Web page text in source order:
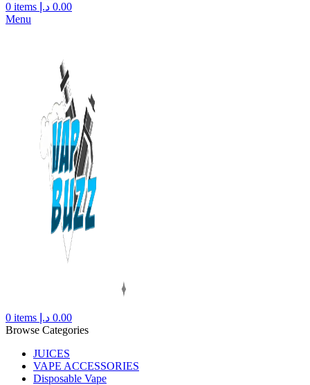
0 items 0.00 د.إ
Menu
0 items 0.00 د.إ
Browse Categories
JUICES
VAPE ACCESSORIES
Disposable Vape